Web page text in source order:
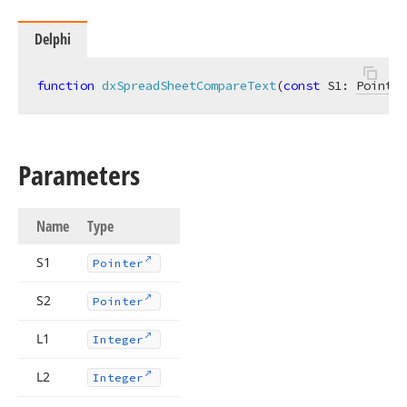
Delphi
function dxSpreadSheetCompareText(const S1: Pointer
Parameters
Name Type
S1 Pointer
S2 Pointer
L1 Integer
L2 Integer